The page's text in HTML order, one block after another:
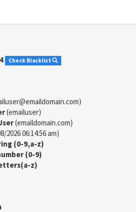
Check Blacklist
(emailuser)
(emaildomain.com)
2026 06:14:56 am)
(0-9,a-z)
(0-9)
z)